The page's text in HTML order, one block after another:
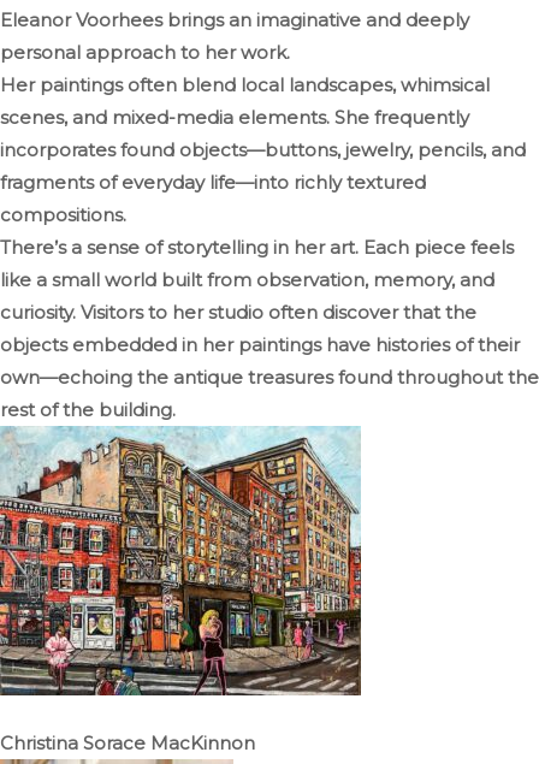
Eleanor Voorhees brings an imaginative and deeply
personal approach to her work.
Her paintings often blend local landscapes, whimsical
scenes, and mixed-media elements. She frequently
incorporates found objects—buttons, jewelry, pencils, and
fragments of everyday life—into richly textured
compositions.
There’s a sense of storytelling in her art. Each piece feels
like a small world built from observation, memory, and
curiosity. Visitors to her studio often discover that the
objects embedded in her paintings have histories of their
own—echoing the antique treasures found throughout the
rest of the building.
Christina Sorace MacKinnon